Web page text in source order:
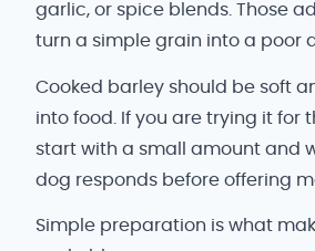
garlic, or spice blends. Those
turn a simple grain into a poor
Cooked barley should be soft
into food. If you are trying it for
start with a small amount and
dog responds before offering
Simple preparation is what